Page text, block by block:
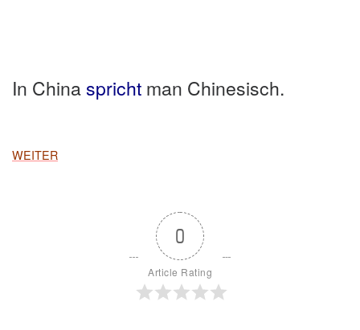
In Chinaspricht man Chinesisch.
WEITER
0
Article Rating